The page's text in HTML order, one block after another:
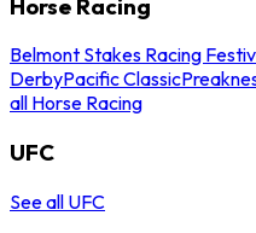
Belmont Stakes Racing
DerbyPacific Classic
all Horse Racing
UFC
See all UFC